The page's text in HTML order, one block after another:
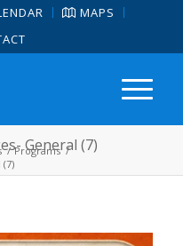
MAPS
General (7)
/ Programs /